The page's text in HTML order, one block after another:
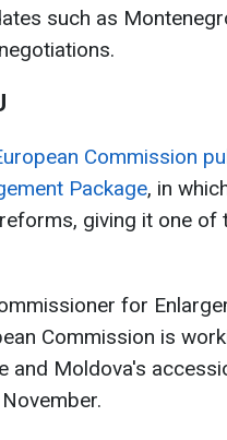
such as
Commission
Package, in
giving it one of
for
Commission is
and Moldova's